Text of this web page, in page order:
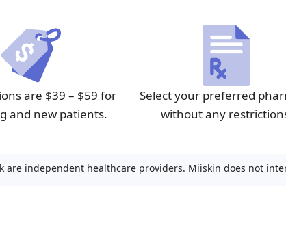
are $39 – $59 for
and new patients.
Select your preferred
without any
independent healthcare providers. Miiskin does not